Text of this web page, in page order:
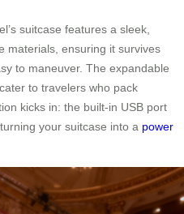
suitcase features a sleek,
materials, ensuring it survives
to maneuver. The expandable
to travelers who pack
kicks in: the built-in USB port
your suitcase into a power